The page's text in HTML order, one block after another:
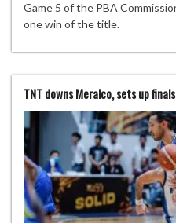
Game 5 of the PBA
one win of the title.
TNT downs Meralco, sets up